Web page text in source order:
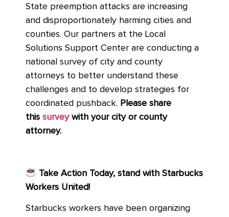
State preemption attacks are increasing
and disproportionately harming cities and
counties. Our partners at the Local
Solutions Support Center are conducting a
national survey of city and county
attorneys to better understand these
challenges and to develop strategies for
coordinated pushback. Please share
this surveywith your city or county
attorney.
Take Action Today, stand with Starbucks
Workers United!
Starbucks workers have been organizing